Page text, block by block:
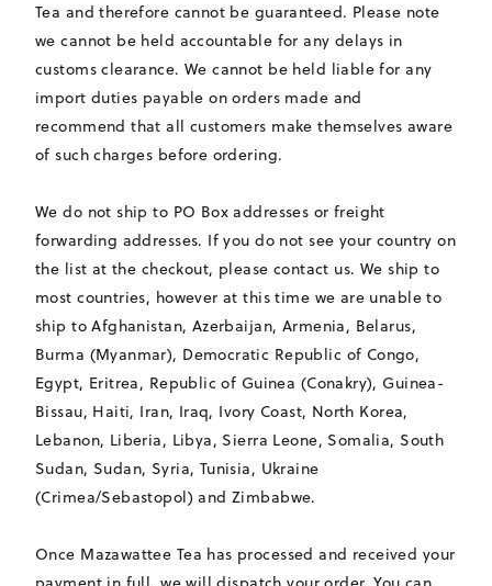
Tea and therefore cannot be guaranteed. Please note
we cannot be held accountable for any delays in
customs clearance. We cannot be held liable for any
import duties payable on orders made and
recommend that all customers make themselves aware
of such charges before ordering.
We do not ship to PO Box addresses or freight
forwarding addresses. If you do not see your country on
the list at the checkout, please contact us. We ship to
most countries, however at this time we are unable to
ship to Afghanistan, Azerbaijan, Armenia, Belarus,
Burma (Myanmar), Democratic Republic of Congo,
Egypt, Eritrea, Republic of Guinea (Conakry), Guinea-
Bissau, Haiti, Iran, Iraq, Ivory Coast, North Korea,
Lebanon, Liberia, Libya, Sierra Leone, Somalia, South
Sudan, Sudan, Syria, Tunisia, Ukraine
(Crimea/Sebastopol) and Zimbabwe.
Once Mazawattee Tea has processed and received your